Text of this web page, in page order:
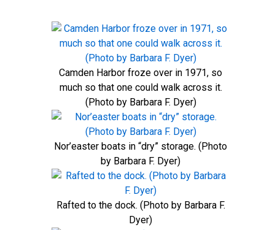
Camden Harbor froze over in 1971, so
much so that one could walk across it.
(Photo by Barbara F. Dyer)
Nor’easter boats in “dry” storage. (Photo
by Barbara F. Dyer)
Rafted to the dock. (Photo by Barbara F.
Dyer)